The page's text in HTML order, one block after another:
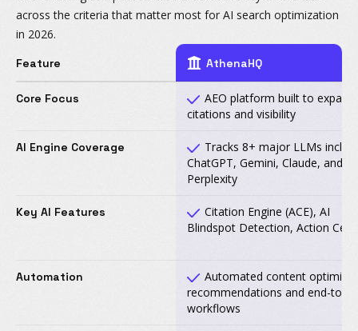
across the criteria that matter most for AI search optimization
in 2026.
Feature AthenaHQ
Core Focus
AEO platform built to expand
citations and visibility
AI Engine Coverage
Tracks 8+ major LLMs
ChatGPT, Gemini, Claude, and
Perplexity
Key AI Features
Citation Engine (ACE), AI
Blindspot Detection, Action
Automation
Automated content
recommendations and end-to-
workflows